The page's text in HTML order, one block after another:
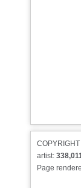
artist:
Page